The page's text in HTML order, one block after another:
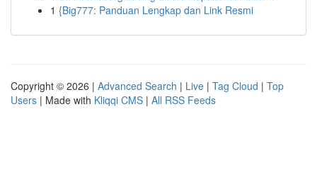
1 {Big777: Panduan Lengkap dan Link Resmi
Copyright © 2026 | Advanced Search | Live | Tag Cloud | Top
Users | Made with Kliqqi CMS | All RSS Feeds